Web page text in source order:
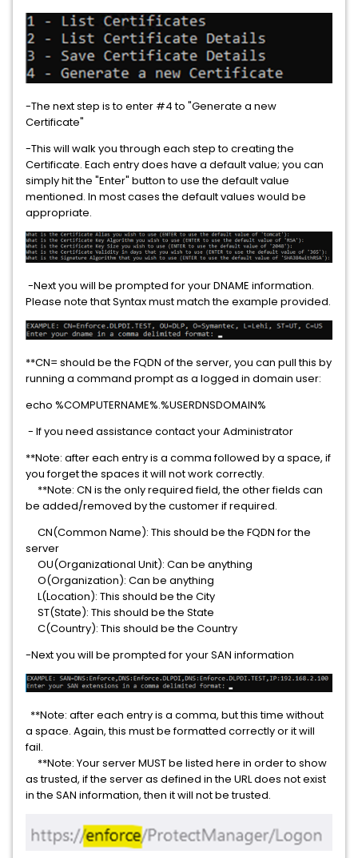
-The next step is to enter #4 to "Generate a new
Certificate"
-This will walk you through each step to creating the
Certificate. Each entry does have a default value; you can
simply hit the "Enter" button to use the default value
mentioned. In most cases the default values would be
appropriate.
-Next you will be prompted for your DNAME information.
Please note that Syntax must match the example provided.
**CN= should be the FQDN of the server, you can pull this by
running a command prompt as a logged in domain user:
echo %COMPUTERNAME%.%USERDNSDOMAIN%
- If you need assistance contact your Administrator
**Note: after each entry is a comma followed by a space, if
you forget the spaces it will not work correctly.
**Note: CN is the only required field, the other fields can
be added/removed by the customer if required.
CN(Common Name): This should be the FQDN for the
server
OU(Organizational Unit): Can be anything
O(Organization): Can be anything
L(Location): This should be the City
ST(State): This should be the State
C(Country): This should be the Country
-Next you will be prompted for your SAN information
**Note: after each entry is a comma, but this time without
a space. Again, this must be formatted correctly or it will
fail.
**Note: Your server MUST be listed here in order to show
as trusted, if the server as defined in the URL does not exist
in the SAN information, then it will not be trusted.